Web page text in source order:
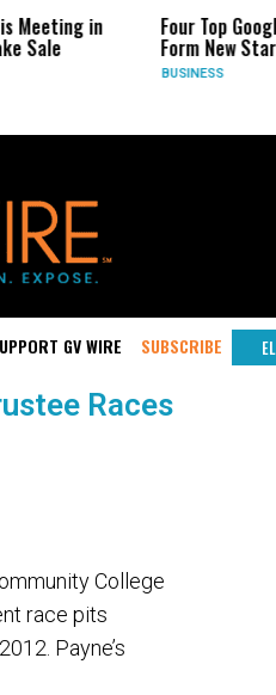
Meeting in
Sale
Four Top
Form New
BUSINESS
GV WIRE SUBSCRIBE
Races
College
race pits
Payne’s